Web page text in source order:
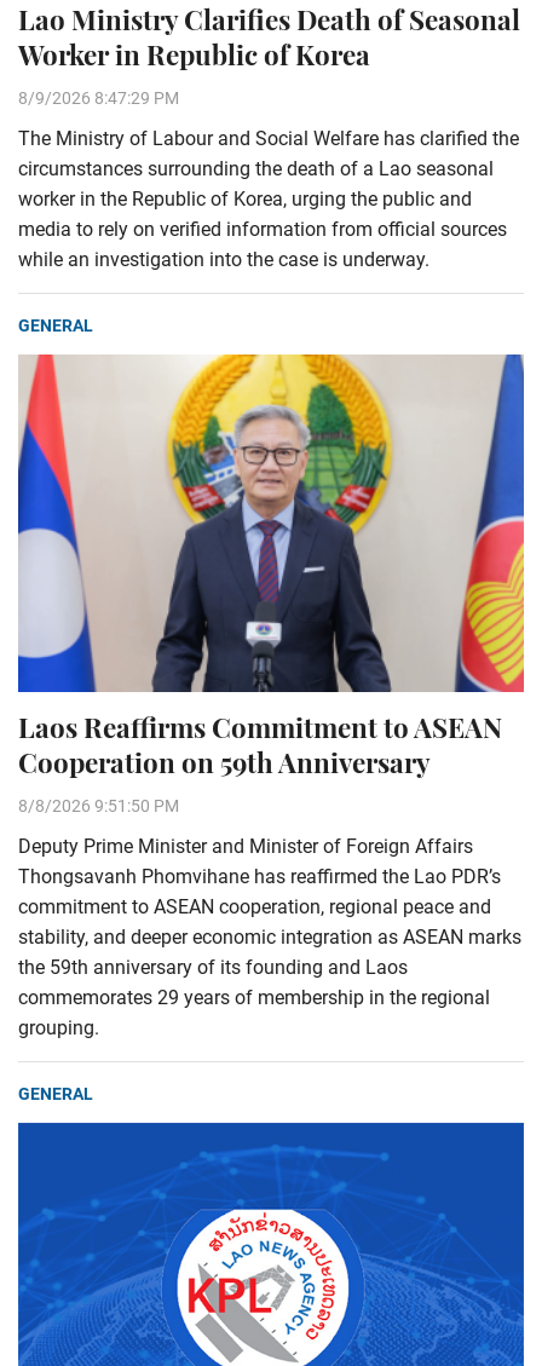
Lao Ministry Clarifies Death of Seasonal
Worker in Republic of Korea
8/9/2026 8:47:29 PM
The Ministry of Labour and Social Welfare has clarified the
circumstances surrounding the death of a Lao seasonal
worker in the Republic of Korea, urging the public and
media to rely on verified information from official sources
while an investigation into the case is underway.
GENERAL
Laos Reaffirms Commitment to ASEAN
Cooperation on 59th Anniversary
8/8/2026 9:51:50 PM
Deputy Prime Minister and Minister of Foreign Affairs
Thongsavanh Phomvihane has reaffirmed the Lao PDR’s
commitment to ASEAN cooperation, regional peace and
stability, and deeper economic integration as ASEAN marks
the 59th anniversary of its founding and Laos
commemorates 29 years of membership in the regional
grouping.
GENERAL